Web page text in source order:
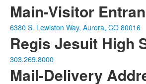
Main-Visitor
6380 S. Lewiston Way, Aurora, CO 80016
Regis Jesuit High
303.269.8000
Mail-Delivery